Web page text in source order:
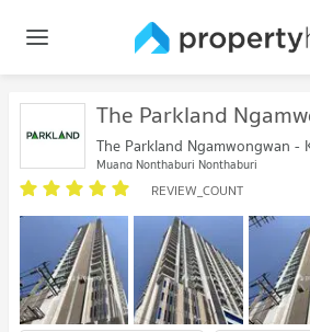
The Parkland
The Parkland Ngamwongwan -
Muang Nonthaburi Nonthaburi
REVIEW_COUNT